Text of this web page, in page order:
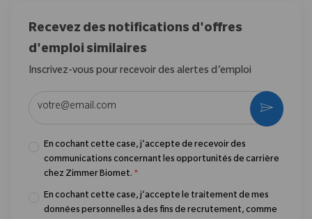
Recevez des notifications d'offres
d'emploi similaires
Inscrivez-vous pour recevoir des alertes d’emploi
En cochant cette case, j’accepte de recevoir des
communications concernant les opportunités de carrière
chez Zimmer Biomet. *
En cochant cette case, j’accepte le traitement de mes
données personnelles à des fins de recrutement, comme
Activer